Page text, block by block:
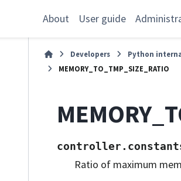
About User guide
Developers Python
MEMORY_TO_TMP_SIZE_RATIO
Ratio of maximum